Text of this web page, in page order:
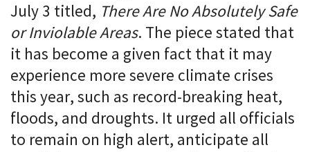
July 3 titled, There Are No Absolutely Safe
or Inviolable Areas. The piece stated that
it has become a given fact that it may
experience more severe climate crises
this year, such as record-breaking heat,
floods, and droughts. It urged all officials
to remain on high alert, anticipate all